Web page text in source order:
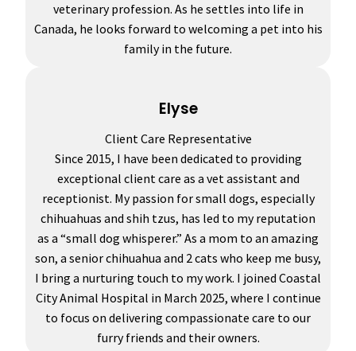
veterinary profession. As he settles into life in
Canada, he looks forward to welcoming a pet into his
family in the future.
Elyse
Client Care Representative
Since 2015, I have been dedicated to providing
exceptional client care as a vet assistant and
receptionist. My passion for small dogs, especially
chihuahuas and shih tzus, has led to my reputation
as a “small dog whisperer.” As a mom to an amazing
son, a senior chihuahua and 2 cats who keep me busy,
I bring a nurturing touch to my work. I joined Coastal
City Animal Hospital in March 2025, where I continue
to focus on delivering compassionate care to our
furry friends and their owners.